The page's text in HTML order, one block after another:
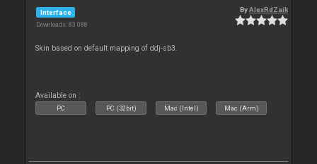
Interface
Downloads: 83 088
ByAlexRdZaik
Skin based on default mapping of ddj-sb3.
Available on :
PC PC (32bit) Mac (Intel) Mac (Arm)